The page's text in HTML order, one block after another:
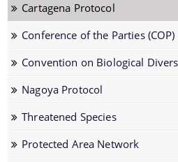
Cartagena Protocol
Conference of the Parties
Convention on Biological
Nagoya Protocol
Threatened Species
Protected Area Network
Cartagena Protocol
Conference of the Parties (COP)
Convention on Biological
Nagoya Protocol
Threatened Species
Protected Area Network